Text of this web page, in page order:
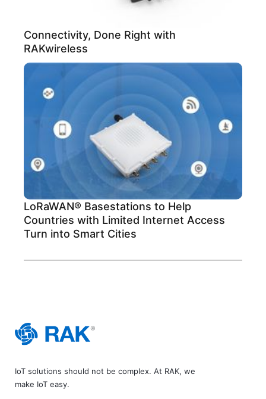
Connectivity, Done Right with
RAKwireless
LoRaWAN® Basestations to Help
Countries with Limited Internet Access
Turn into Smart Cities
IoT solutions should not be complex. At RAK, we
make IoT easy.